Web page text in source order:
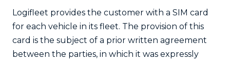
Logifleet provides the customer with a SIM card
for each vehicle in its fleet. The provision of this
card is the subject of a prior written agreement
between the parties, in which it was expressly